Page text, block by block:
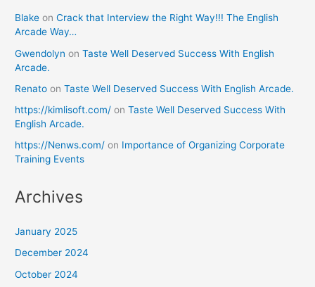
Blake onCrack that Interview the Right Way!!! The English
Arcade Way…
Gwendolyn onTaste Well Deserved Success With English
Arcade.
Renato onTaste Well Deserved Success With English Arcade.
https://kimlisoft.com/ onTaste Well Deserved Success With
English Arcade.
https://Nenws.com/ on Importance of Organizing Corporate
Training Events
Archives
January 2025
December 2024
October 2024